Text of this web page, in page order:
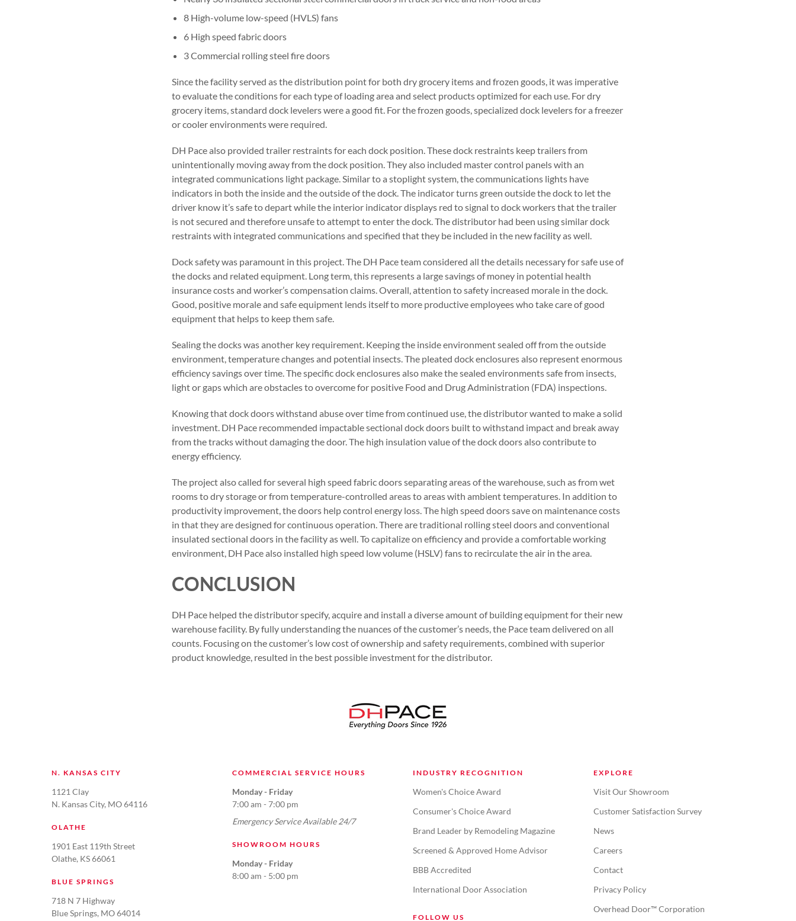
8 High-volume low-speed (HVLS) fans
6 High speed fabric doors
3 Commercial rolling steel fire doors
Since the facility served as the distribution point for both dry grocery items and frozen goods, it was imperative
to evaluate the conditions for each type of loading area and select products optimized for each use. For dry
grocery items, standard dock levelers were a good fit. For the frozen goods, specialized dock levelers for a freezer
or cooler environments were required.
DH Pace also provided trailer restraints for each dock position. These dock restraints keep trailers from
unintentionally moving away from the dock position. They also included master control panels with an
integrated communications light package. Similar to a stoplight system, the communications lights have
indicators in both the inside and the outside of the dock. The indicator turns green outside the dock to let the
driver know it’s safe to depart while the interior indicator displays red to signal to dock workers that the trailer
is not secured and therefore unsafe to attempt to enter the dock. The distributor had been using similar dock
restraints with integrated communications and specified that they be included in the new facility as well.
Dock safety was paramount in this project. The DH Pace team considered all the details necessary for safe use of
the docks and related equipment. Long term, this represents a large savings of money in potential health
insurance costs and worker’s compensation claims. Overall, attention to safety increased morale in the dock.
Good, positive morale and safe equipment lends itself to more productive employees who take care of good
equipment that helps to keep them safe.
Sealing the docks was another key requirement. Keeping the inside environment sealed off from the outside
environment, temperature changes and potential insects. The pleated dock enclosures also represent enormous
efficiency savings over time. The specific dock enclosures also make the sealed environments safe from insects,
light or gaps which are obstacles to overcome for positive Food and Drug Administration (FDA) inspections.
Knowing that dock doors withstand abuse over time from continued use, the distributor wanted to make a solid
investment. DH Pace recommended impactable sectional dock doors built to withstand impact and break away
from the tracks without damaging the door. The high insulation value of the dock doors also contribute to
energy efficiency.
The project also called for several high speed fabric doors separating areas of the warehouse, such as from wet
rooms to dry storage or from temperature-controlled areas to areas with ambient temperatures. In addition to
productivity improvement, the doors help control energy loss. The high speed doors save on maintenance costs
in that they are designed for continuous operation. There are traditional rolling steel doors and conventional
insulated sectional doors in the facility as well. To capitalize on efficiency and provide a comfortable working
environment, DH Pace also installed high speed low volume (HSLV) fans to recirculate the air in the area.
CONCLUSION
DH Pace helped the distributor specify, acquire and install a diverse amount of building equipment for their new
warehouse facility. By fully understanding the nuances of the customer’s needs, the Pace team delivered on all
counts. Focusing on the customer’s low cost of ownership and safety requirements, combined with superior
product knowledge, resulted in the best possible investment for the distributor.
N. KANSAS CITY
1121 Clay
N. Kansas City, MO 64116
OLATHE
1901 East 119th Street
Olathe, KS 66061
BLUE SPRINGS
718 N 7 Highway
Blue Springs, MO 64014
COMMERCIAL SERVICE HOURS
Monday - Friday
7:00 am - 7:00 pm
Emergency Service Available 24/7
SHOWROOM HOURS
Monday - Friday
8:00 am - 5:00 pm
INDUSTRY RECOGNITION
Women's Choice Award
Consumer's Choice Award
Brand Leader by Remodeling Magazine
Screened & Approved Home Advisor
BBB Accredited
International Door Association
FOLLOW US
EXPLORE
Visit Our Showroom
Customer Satisfaction Survey
News
Careers
Contact
Privacy Policy
Overhead Door™ Corporation